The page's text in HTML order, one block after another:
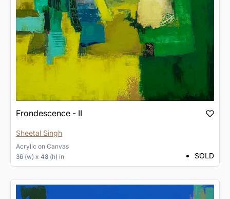
Frondescence - II
Sheetal Singh
Acrylic on Canvas
36 (w) x 48 (h) in
SOLD